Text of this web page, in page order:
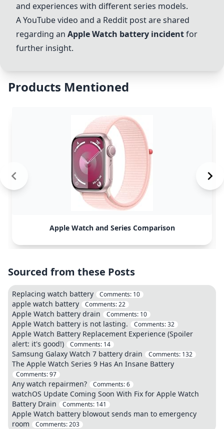
and experiences with different series models.
A YouTube video and a Reddit post are shared
regarding an Apple Watch battery incidentfor
further insight.
Products Mentioned
Apple Watch and Series Comparison
Sourced from these Posts
Replacing watch battery Comments: 10
apple watch battery Comments:22
Apple Watch battery drain Comments: 10
Apple Watch battery is not lasting. Comments:32
Apple Watch Battery Replacement Experience (Spoiler
alert: it's good!)
Comments: 14
Samsung Galaxy Watch 7 battery drain Comments: 132
The Apple Watch Series 9 Has An Insane Battery
Comments:97
Any watch repairmen? Comments:6
watchOS Update Coming Soon With Fix for Apple Watch
Battery Drain
Comments: 141
Apple Watch battery blowout sends man to emergency
room
Comments:203